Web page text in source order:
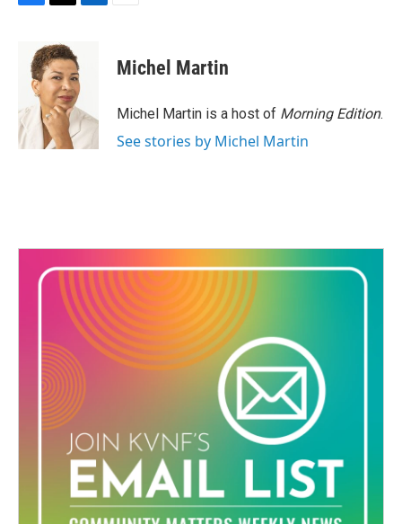
o
k
i
t
t
e
r
d
I
n
Michel Martin
Michel Martin is a host of Morning Edition.
See stories by Michel Martin